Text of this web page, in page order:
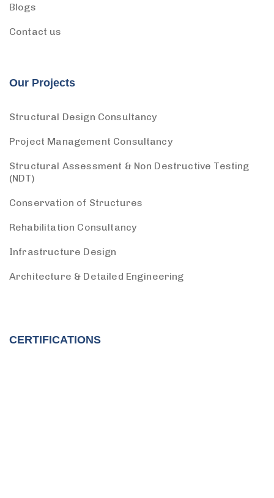
Blogs
Contact us
Our Projects
Structural Design Consultancy
Project Management Consultancy
Structural Assessment & Non Destructive Testing
(NDT)
Conservation of Structures
Rehabilitation Consultancy
Infrastructure Design
Architecture & Detailed Engineering
CERTIFICATIONS